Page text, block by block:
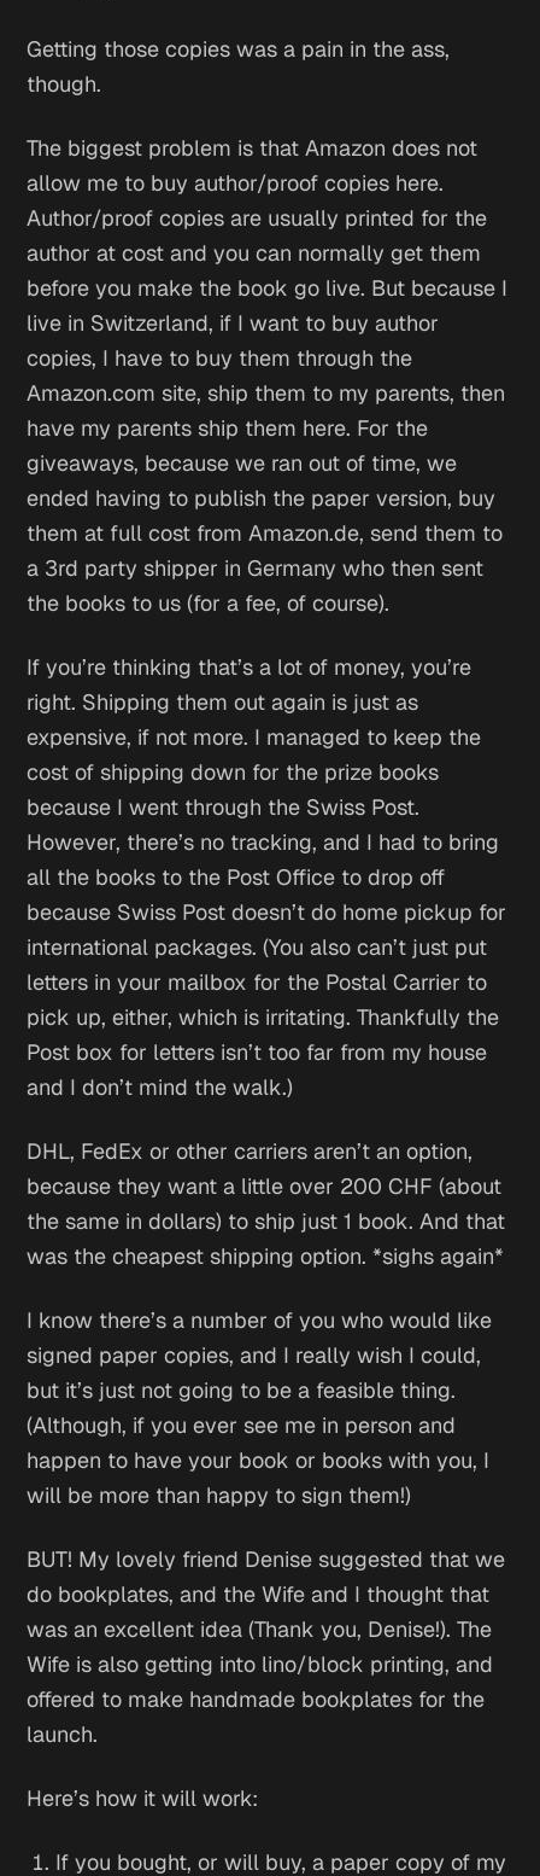
Getting those copies was a pain in the ass,
though.
The biggest problem is that Amazon does not
allow me to buy author/proof copies here.
Author/proof copies are usually printed for the
author at cost and you can normally get them
before you make the book go live. But because I
live in Switzerland, if I want to buy author
copies, I have to buy them through the
Amazon.com site, ship them to my parents, then
have my parents ship them here. For the
giveaways, because we ran out of time, we
ended having to publish the paper version, buy
them at full cost from Amazon.de, send them to
a 3rd party shipper in Germany who then sent
the books to us (for a fee, of course).
If you’re thinking that’s a lot of money, you’re
right. Shipping them out again is just as
expensive, if not more. I managed to keep the
cost of shipping down for the prize books
because I went through the Swiss Post.
However, there’s no tracking, and I had to bring
all the books to the Post Office to drop off
because Swiss Post doesn’t do home pickup for
international packages. (You also can’t just put
letters in your mailbox for the Postal Carrier to
pick up, either, which is irritating. Thankfully the
Post box for letters isn’t too far from my house
and I don’t mind the walk.)
DHL, FedEx or other carriers aren’t an option,
because they want a little over 200 CHF (about
the same in dollars) to ship just 1 book. And that
was the cheapest shipping option. *sighs again*
I know there’s a number of you who would like
signed paper copies, and I really wish I could,
but it’s just not going to be a feasible thing.
(Although, if you ever see me in person and
happen to have your book or books with you, I
will be more than happy to sign them!)
BUT! My lovely friend Denise suggested that we
do bookplates, and the Wife and I thought that
was an excellent idea (Thank you, Denise!). The
Wife is also getting into lino/block printing, and
offered to make handmade bookplates for the
launch.
Here’s how it will work:
If you bought, or will buy, a paper copy of my